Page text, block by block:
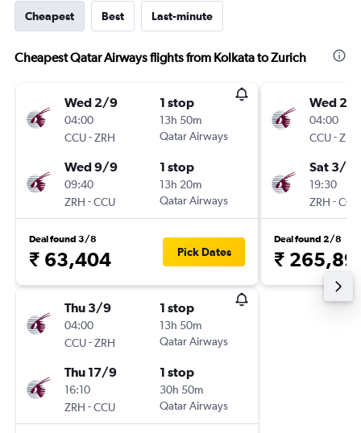
Cheapest Best Last-minute
Cheapest Qatar Airways flights from Kolkata to Zurich
Wed 2/9
04:00
CCU-ZRH
1 stop
13h 50m
Qatar Airways
Wed 9/9
09:40
ZRH -CCU
1 stop
13h 20m
Qatar Airways
Deal found 3/8
₹ 63,404 Pick Dates
Thu 3/9
04:00
CCU-ZRH
1 stop
13h 50m
Qatar Airways
Thu 17/9
16:10
ZRH -CCU
1 stop
30h 50m
Qatar Airways
Wed
04:00
CCU-ZRH
Sat 3/10
19:30
ZRH -CCU
Deal found 2/8
₹